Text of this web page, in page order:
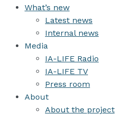
What’s new
Latest news
Internal news
Media
IA-LIFE Radio
IA-LIFE TV
Press room
About
About the project